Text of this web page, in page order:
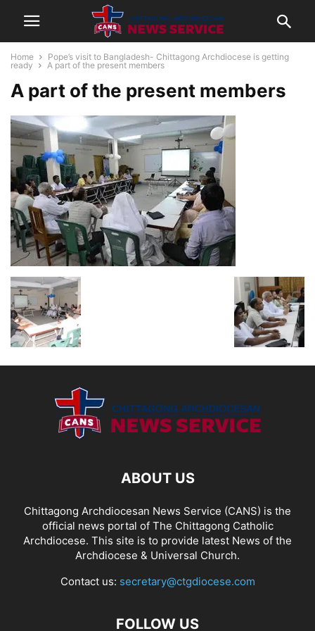
Home
Pope’s visit to Bangladesh- Chittagong Archdiocese is getting
ready
A part of the present members
A part of the present members
ABOUT US
Chittagong Archdiocesan News Service (CANS) is the
official news portal of The Chittagong Catholic
Archdiocese. This site is to provide latest News of the
Archdiocese & Universal Church.
Contact us: secretary@ctgdiocese.com
FOLLOW US